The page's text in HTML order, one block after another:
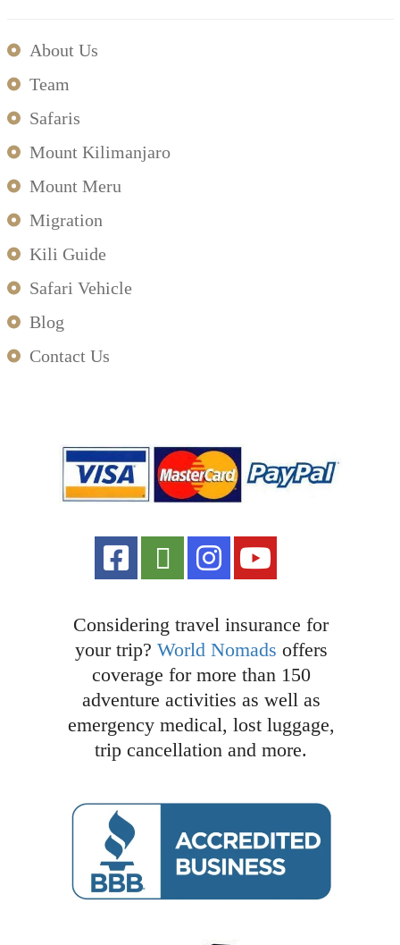
About Us
Team
Safaris
Mount Kilimanjaro
Mount Meru
Migration
Kili Guide
Safari Vehicle
Blog
Contact Us
Considering travel insurance for
your trip? World Nomads offers
coverage for more than 150
adventure activities as well as
emergency medical, lost luggage,
trip cancellation and more.